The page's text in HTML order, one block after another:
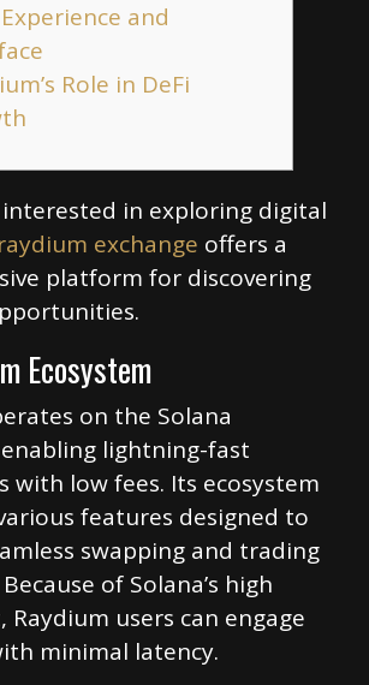
and
Role in DeFi
interested in exploring digital
raydium exchange offers a
platform for discovering
Ecosystem
on the Solana
lightning-fast
with low fees. Its ecosystem
features designed to
swapping and trading
of Solana’s high
users can engage
minimal latency.